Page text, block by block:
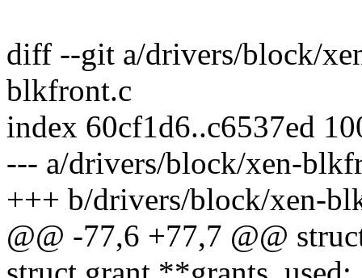
diff --git a/drivers/block/
blkfront.c
index 60cf1d6..c6537ed
--- a/drivers/block/xen-
+++ b/drivers/block/xen-
@@ -77,6 +77,7 @@